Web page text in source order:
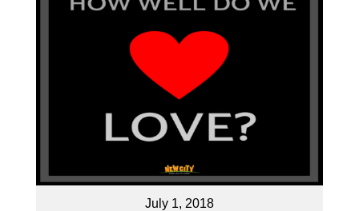
July 1, 2018